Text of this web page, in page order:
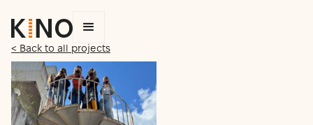
< Back to all projects